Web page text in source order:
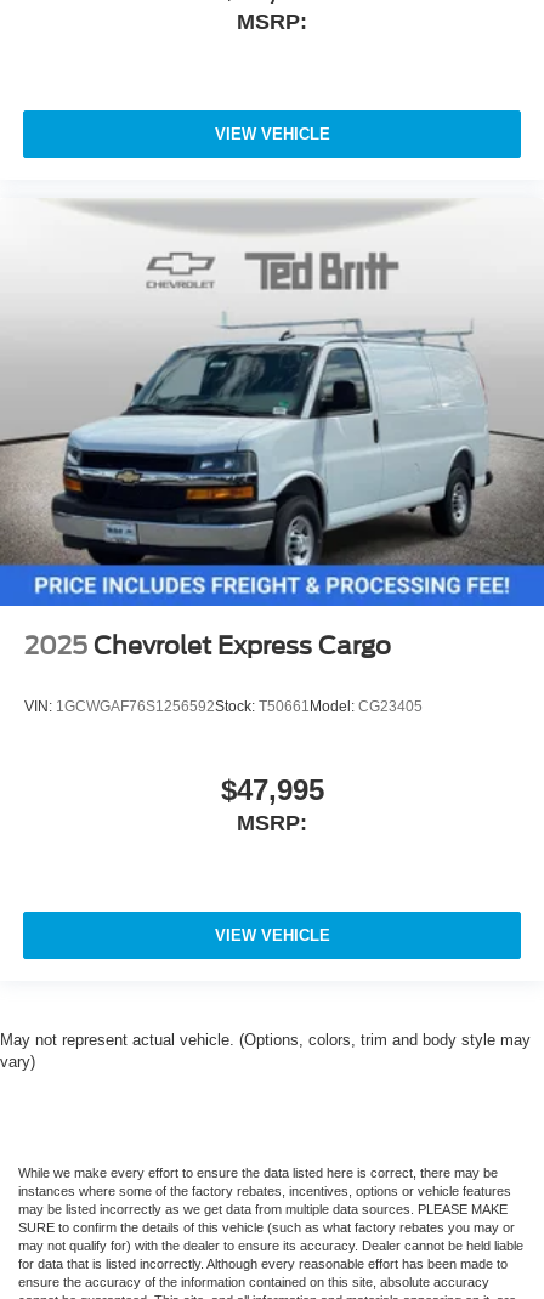
MSRP:
VIEW VEHICLE
2025 Chevrolet Express Cargo
VIN: 1GCWGAF76S1256592Stock: T50661 Model: CG23405
$47,995
MSRP:
VIEW VEHICLE
May not represent actual vehicle. (Options, colors, trim and body style may
vary)
While we make every effort to ensure the data listed here is correct, there may be
instances where some of the factory rebates, incentives, options or vehicle features
may be listed incorrectly as we get data from multiple data sources. PLEASE MAKE
SURE to confirm the details of this vehicle (such as what factory rebates you may or
may not qualify for) with the dealer to ensure its accuracy. Dealer cannot be held liable
for data that is listed incorrectly. Although every reasonable effort has been made to
ensure the accuracy of the information contained on this site, absolute accuracy